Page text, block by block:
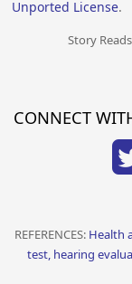
Unported License.
Story
CONNECT
REFERENCES: Health
test, hearing